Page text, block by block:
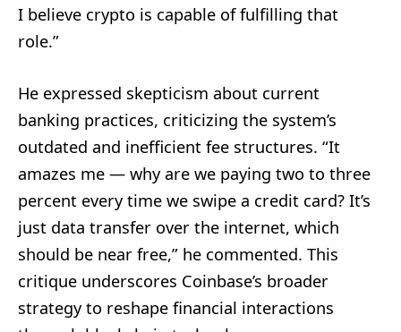
I believe crypto is capable of fulfilling that
role.”
He expressed skepticism about current
banking practices, criticizing the system’s
outdated and inefficient fee structures. “It
amazes me — why are we paying two to three
percent every time we swipe a credit card? It’s
just data transfer over the internet, which
should be near free,” he commented. This
critique underscores Coinbase’s broader
strategy to reshape financial interactions